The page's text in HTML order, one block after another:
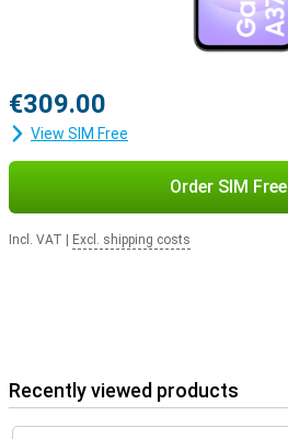
€309.00
View SIM Free
Order SIM Free
Incl. VAT Excl. shipping costs
Recently viewed products